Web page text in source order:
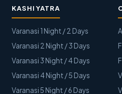
KASHI YATRA
Varanasi 1 Night / 2 Days
Varanasi 2 Night / 3 Days
Varanasi 3 Night / 4 Days
Varanasi 4 Night / 5 Days
Varanasi 5 Night / 6 Days